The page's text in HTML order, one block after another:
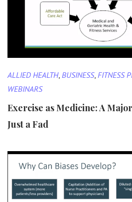
ALLIED HEALTH, BUSINESS, FITNESS
WEBINARS
Exercise as Medicine: A
Just a Fad